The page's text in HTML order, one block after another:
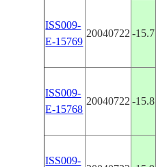
ISS009-
E-15769
20040722 -15.7
ISS009-
E-15768
20040722 -15.8
ISS009-